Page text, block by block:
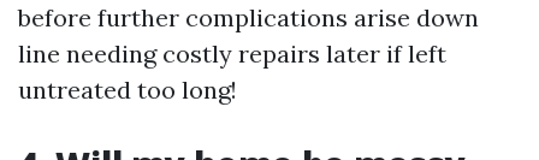
before further complications arise down
line needing costly repairs later if left
untreated too long!